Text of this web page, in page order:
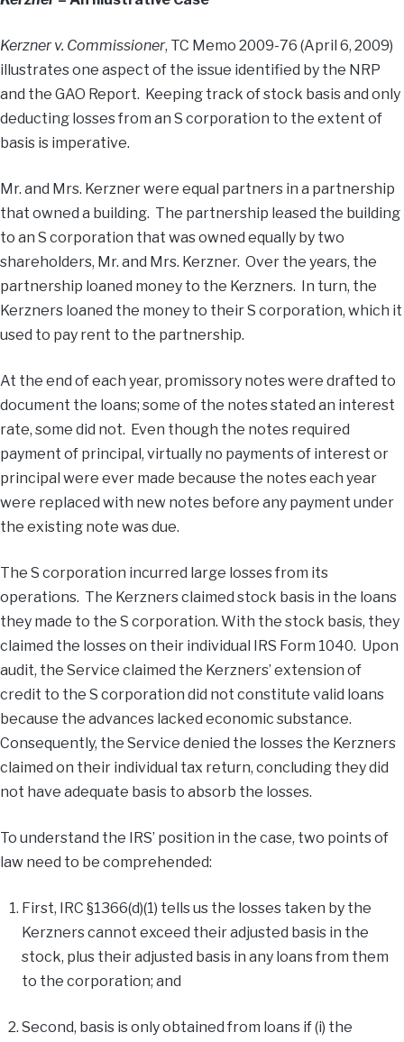
Kerzner v. Commissioner, TC Memo 2009-76 (April 6, 2009)
illustrates one aspect of the issue identified by the NRP
and the GAO Report. Keeping track of stock basis and only
deducting losses from an S corporation to the extent of
basis is imperative.
Mr. and Mrs. Kerzner were equal partners in a partnership
that owned a building. The partnership leased the building
to an S corporation that was owned equally by two
shareholders, Mr. and Mrs. Kerzner. Over the years, the
partnership loaned money to the Kerzners. In turn, the
Kerzners loaned the money to their S corporation, which it
used to pay rent to the partnership.
At the end of each year, promissory notes were drafted to
document the loans; some of the notes stated an interest
rate, some did not. Even though the notes required
payment of principal, virtually no payments of interest or
principal were ever made because the notes each year
were replaced with new notes before any payment under
the existing note was due.
The S corporation incurred large losses from its
operations. The Kerzners claimed stock basis in the loans
they made to the S corporation. With the stock basis, they
claimed the losses on their individual IRS Form 1040. Upon
audit, the Service claimed the Kerzners’ extension of
credit to the S corporation did not constitute valid loans
because the advances lacked economic substance.
Consequently, the Service denied the losses the Kerzners
claimed on their individual tax return, concluding they did
not have adequate basis to absorb the losses.
To understand the IRS’ position in the case, two points of
law need to be comprehended:
First, IRC §1366(d)(1) tells us the losses taken by the
Kerzners cannot exceed their adjusted basis in the
stock, plus their adjusted basis in any loans from them
to the corporation; and
Second, basis is only obtained from loans if (i) the